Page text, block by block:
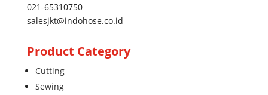
021-65310750
salesjkt@indohose.co.id
Product Category
Cutting
Sewing